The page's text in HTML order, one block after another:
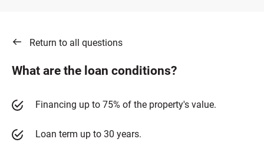
Return to all questions
What are the loan conditions?
Financing up to 75% of the property's value.
Loan term up to 30 years.